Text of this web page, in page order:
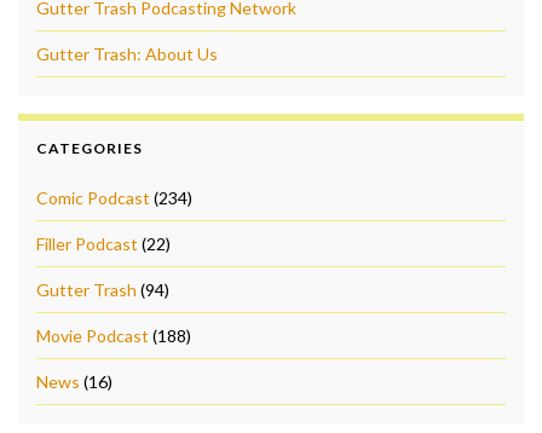
Gutter Trash Podcasting Network
Gutter Trash: About Us
CATEGORIES
Comic Podcast (234)
Filler Podcast (22)
Gutter Trash (94)
Movie Podcast (188)
News (16)